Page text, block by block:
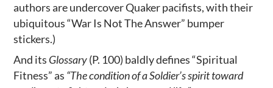
authors are undercover Quaker pacifists, with their
ubiquitous “War Is Not The Answer” bumper
stickers.)
And its Glossary(P. 100) baldly defines “Spiritual
Fitness” as “The condition of a Soldier’s spirit toward